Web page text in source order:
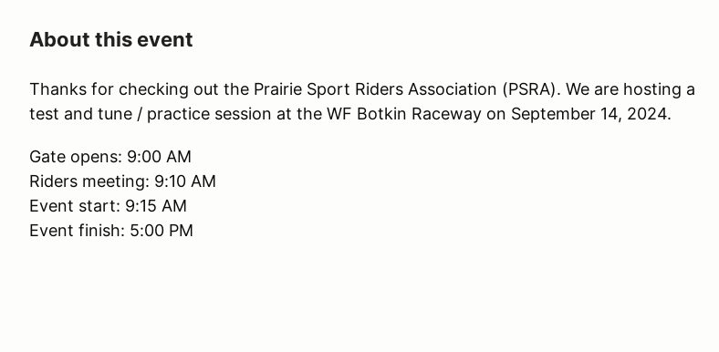
About this event
Thanks for checking out the Prairie Sport Riders Association (PSRA). We are hosting a
test and tune / practice session at the WF Botkin Raceway on September 14, 2024.
Gate opens: 9:00 AM
Riders meeting: 9:10 AM
Event start: 9:15 AM
Event finish: 5:00 PM